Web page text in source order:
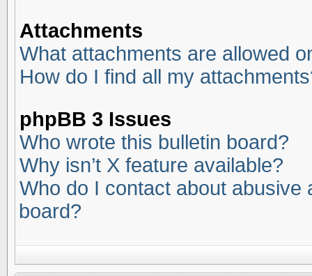
Attachments
What attachments are allowed
How do I find all my
phpBB 3 Issues
Who wrote this bulletin board?
Why isn’t X feature available?
Who do I contact about abusive
board?